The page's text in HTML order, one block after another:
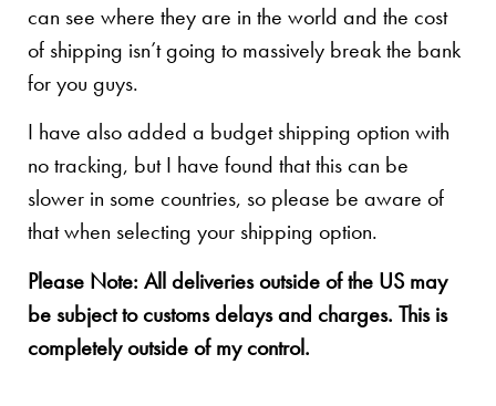
can see where they are in the world and the cost
of shipping isn’t going to massively break the bank
for you guys.
I have also added a budget shipping option with
no tracking, but I have found that this can be
slower in some countries, so please be aware of
that when selecting your shipping option.
Please Note: All deliveries outside of the US may
be subject to customs delays and charges. This is
completely outside of my control.